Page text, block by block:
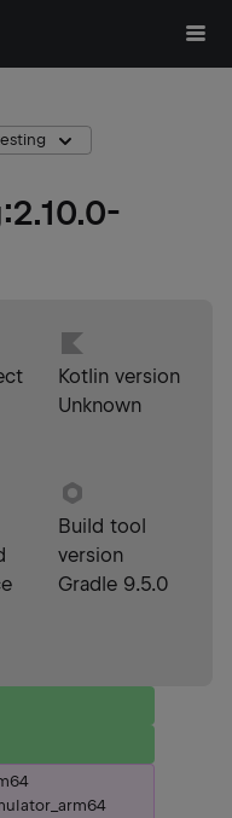
:2.10.0-
Kotlin version
Unknown
Build tool
version
Gradle 9.5.0